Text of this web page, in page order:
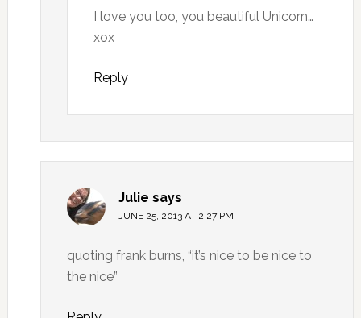
I love you too, you beautiful Unicorn…
xox
Reply
Julie says
JUNE 25, 2013 AT 2:27 PM
quoting frank burns, “it’s nice to be nice to
the nice”